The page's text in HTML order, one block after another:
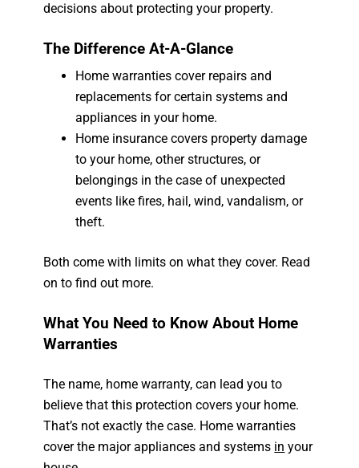
decisions about protecting your property.
The Difference At-A-Glance
Home warranties cover repairs and
replacements for certain systems and
appliances in your home.
Home insurance covers property damage
to your home, other structures, or
belongings in the case of unexpected
events like fires, hail, wind, vandalism, or
theft.
Both come with limits on what they cover. Read
on to find out more.
What You Need to Know About Home
Warranties
The name, home warranty, can lead you to
believe that this protection covers your home.
That’s not exactly the case. Home warranties
cover the major appliances and systems in your